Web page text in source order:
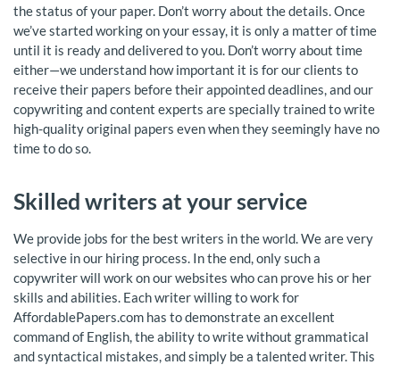
the status of your paper. Don’t worry about the details. Once
we’ve started working on your essay, it is only a matter of time
until it is ready and delivered to you. Don’t worry about time
either—we understand how important it is for our clients to
receive their papers before their appointed deadlines, and our
copywriting and content experts are specially trained to write
high-quality original papers even when they seemingly have no
time to do so.
Skilled writers at your service
We provide jobs for the best writers in the world. We are very
selective in our hiring process. In the end, only such a
copywriter will work on our websites who can prove his or her
skills and abilities. Each writer willing to work for
AffordablePapers.com has to demonstrate an excellent
command of English, the ability to write without grammatical
and syntactical mistakes, and simply be a talented writer. This